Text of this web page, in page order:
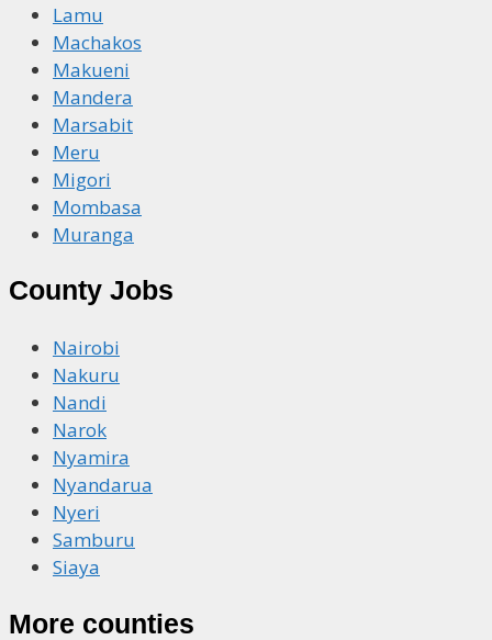
Lamu
Machakos
Makueni
Mandera
Marsabit
Meru
Migori
Mombasa
Muranga
County Jobs
Nairobi
Nakuru
Nandi
Narok
Nyamira
Nyandarua
Nyeri
Samburu
Siaya
More counties